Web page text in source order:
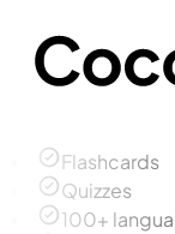
Flashcards
Quizzes
100+